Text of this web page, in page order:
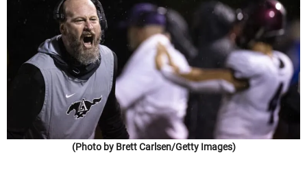
(Photo by Brett Carlsen/Getty Images)